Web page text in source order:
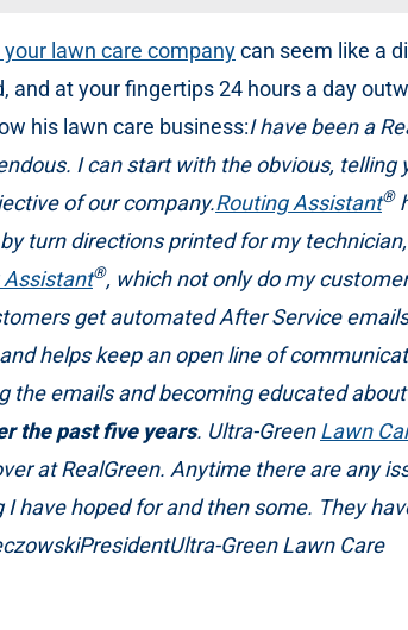
lawn care companycan seem like a
and at your fingertips 24 hours a day
his lawn care business:I have been a
I can start with the obvious,
of our company.Routing Assistant®
turn directions printed for my
®, which not only do my
get automated After Service
helps keep an open line of
the emails and becoming educated
the past five years. Ultra-GreenLawn
at RealGreen. Anytime there are any
have hoped for and then some. They
Green Lawn Care